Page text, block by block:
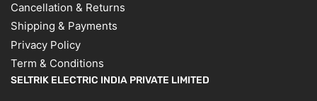
Cancellation & Returns
Shipping & Payments
Privacy Policy
Term & Conditions
SELTRIK ELECTRIC INDIA PRIVATE LIMITED